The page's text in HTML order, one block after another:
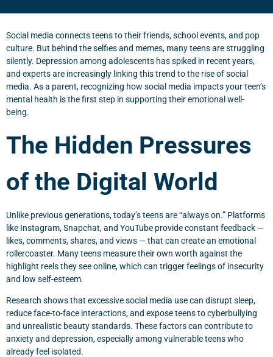
Social media connects teens to their friends, school events, and pop
culture. But behind the selfies and memes, many teens are struggling
silently. Depression among adolescents has spiked in recent years,
and experts are increasingly linking this trend to the rise of social
media. As a parent, recognizing how social media impacts your teen’s
mental health is the first step in supporting their emotional well-
being.
The Hidden Pressures
of the Digital World
Unlike previous generations, today’s teens are “always on.” Platforms
like Instagram, Snapchat, and YouTube provide constant feedback —
likes, comments, shares, and views — that can create an emotional
rollercoaster. Many teens measure their own worth against the
highlight reels they see online, which can trigger feelings of insecurity
and low self-esteem.
Research shows that excessive social media use can disrupt sleep,
reduce face-to-face interactions, and expose teens to cyberbullying
and unrealistic beauty standards. These factors can contribute to
anxiety and depression, especially among vulnerable teens who
already feel isolated.